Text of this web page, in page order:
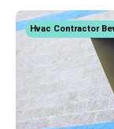
Hvac Contractor